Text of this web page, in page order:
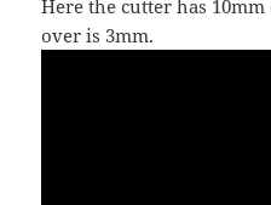
Here the cutter has
over is 3mm.